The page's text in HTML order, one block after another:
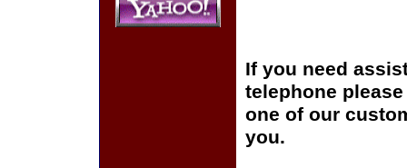
If you need
telephone
one of our
you.